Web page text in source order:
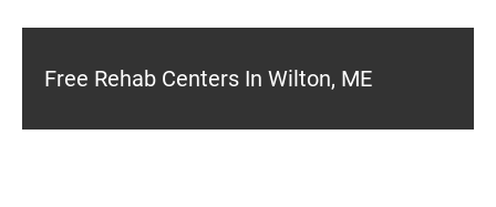
Free Rehab Centers In Wilton, ME